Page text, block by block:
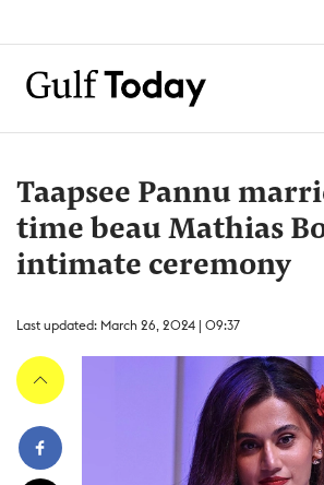
Taapsee Pannu
time beau Mathias
intimate ceremony
Last updated: March 26, 2024 | 09:37